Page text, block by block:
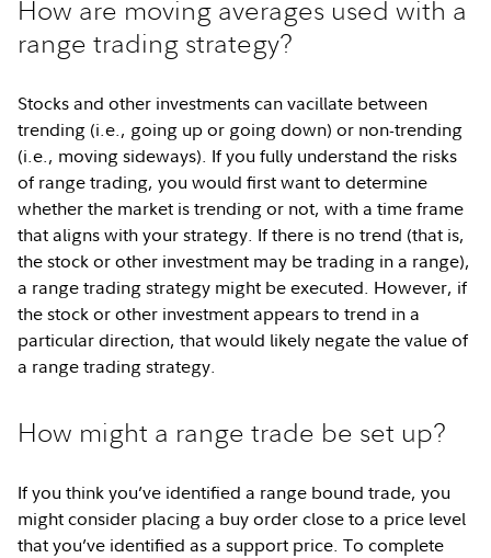
How are moving averages used with a
range trading strategy?
Stocks and other investments can vacillate between
trending (i.e., going up or going down) or non-trending
(i.e., moving sideways). If you fully understand the risks
of range trading, you would first want to determine
whether the market is trending or not, with a time frame
that aligns with your strategy. If there is no trend (that is,
the stock or other investment may be trading in a range),
a range trading strategy might be executed. However, if
the stock or other investment appears to trend in a
particular direction, that would likely negate the value of
a range trading strategy.
How might a range trade be set up?
If you think you’ve identified a range bound trade, you
might consider placing a buy order close to a price level
that you’ve identified as a support price. To complete